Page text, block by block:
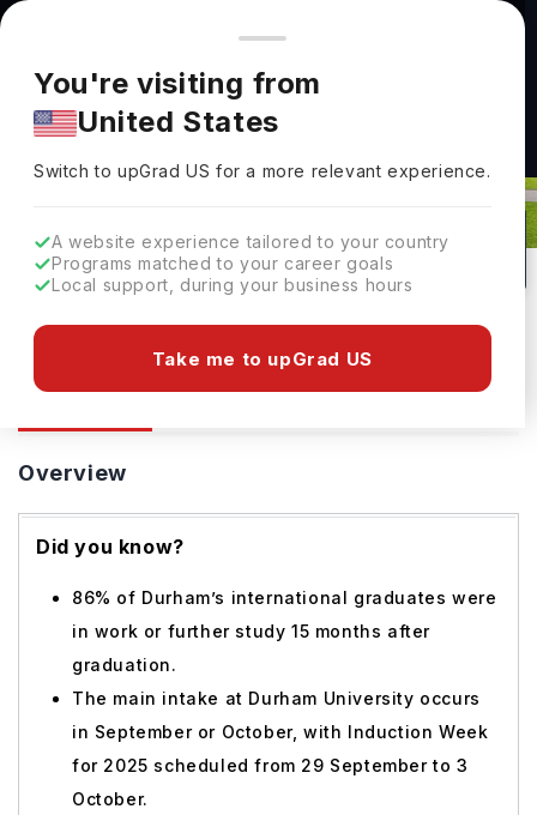
You're browsing from
Pricing and program details shown here are for the Indian
market. Fees, curriculum, and availability may differ in your
region.
You're visiting from
United States
Switch to upGradUS for a more relevant experience.
A website experience tailored to your country
Programs matched to your career goals
Local support, during your business hours
Take me to upGrad US
Durham University: Rankings, Fees,
Durham, UK
208
No of Courses
#94
Rank(QS Top Universities)
Public
University Type
Overview
Did you know?
86% of Durham’s international graduates were
in work or further study 15 months after
graduation.
The main intake at Durham University occurs
in September or October, with Induction Week
for 2025 scheduled from 29 September to 3
October.